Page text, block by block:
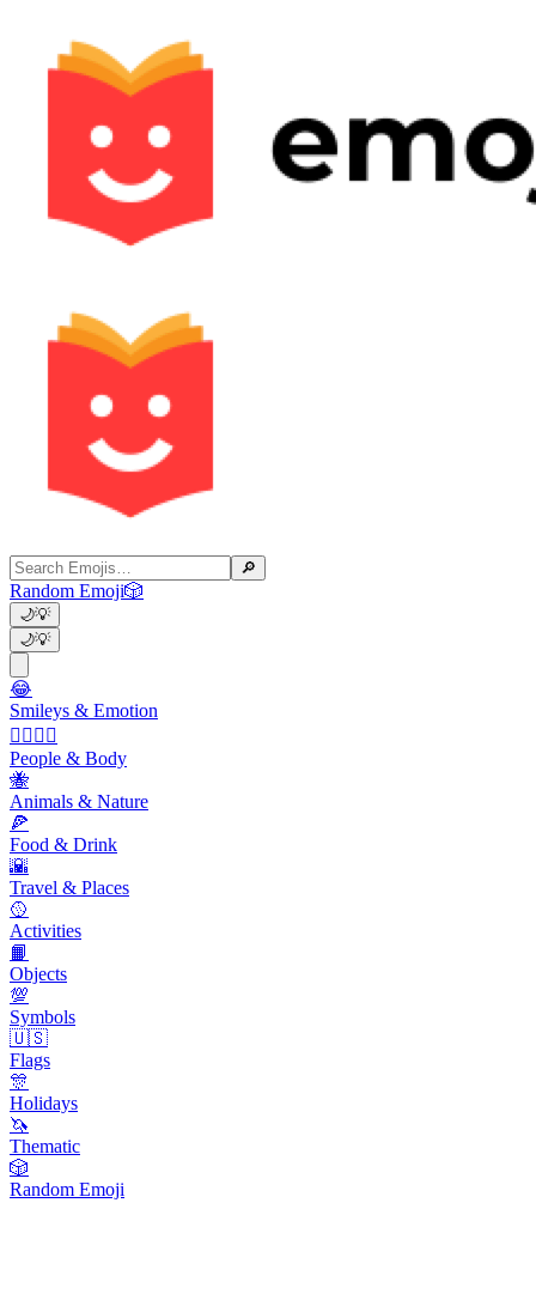
🔎
Random Emoji🎲
🌙💡
🌙💡
😂
Smileys & Emotion
👩‍❤️‍💋‍👨
People & Body
🐝
Animals & Nature
🍕
Food & Drink
🌇
Travel & Places
🥎
Activities
📙
Objects
💯
Symbols
🇺🇸
Flags
🎊
Holidays
🦄
Thematic
🎲
Random Emoji